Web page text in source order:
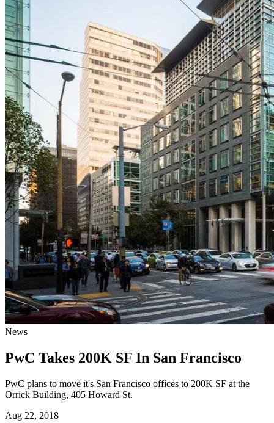
News
PwC Takes 200K SF In San Francisco
PwC plans to move it's San Francisco offices to 200K SF at the
Orrick Building, 405 Howard St.
Aug 22, 2018